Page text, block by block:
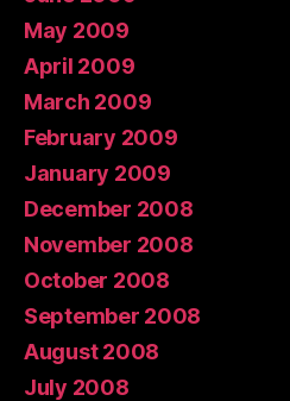
May 2009
April 2009
March 2009
February 2009
January 2009
December 2008
November 2008
October 2008
September 2008
August 2008
July 2008